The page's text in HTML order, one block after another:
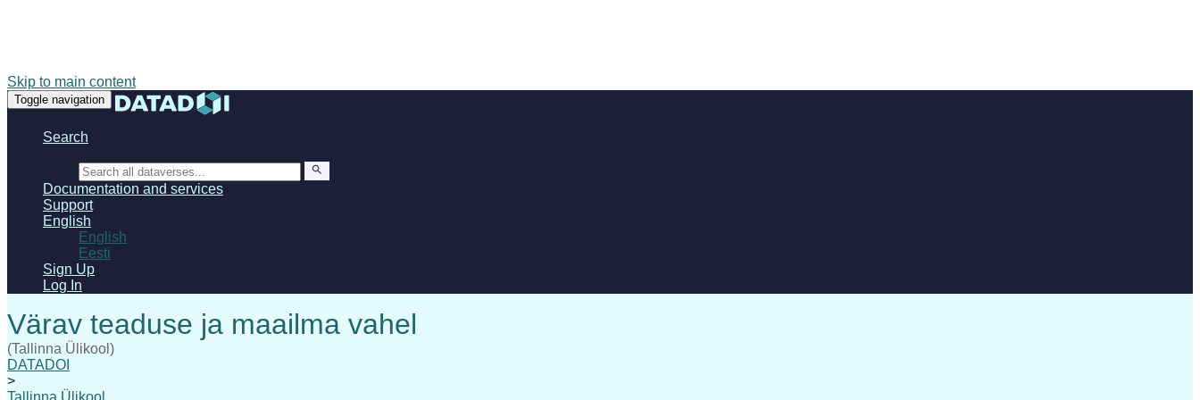
Skip to main content
Toggle navigation
Search
Documentation and services
Support
English
English
Eesti
Sign Up
Log In
(Tallinna Ülikool)
DATADOI
>
Tallinna Ülikool